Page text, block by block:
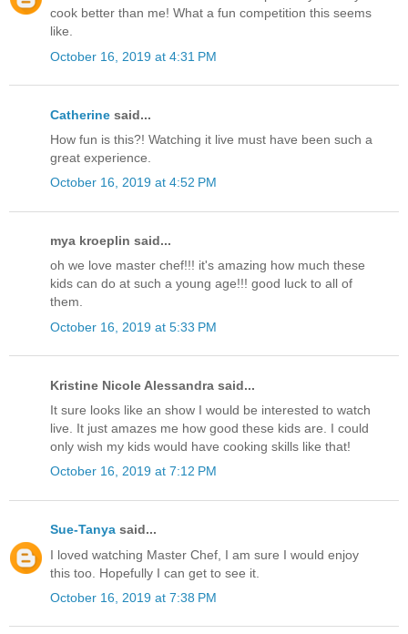
cook better than me! What a fun competition this seems
like.
October 16, 2019 at 4:31 PM
Catherine said...
How fun is this?! Watching it live must have been such a
great experience.
October 16, 2019 at 4:52 PM
mya kroeplin said...
oh we love master chef!!! it's amazing how much these
kids can do at such a young age!!! good luck to all of
them.
October 16, 2019 at 5:33 PM
Kristine Nicole Alessandra said...
It sure looks like an show I would be interested to watch
live. It just amazes me how good these kids are. I could
only wish my kids would have cooking skills like that!
October 16, 2019 at 7:12 PM
Sue-Tanya said...
I loved watching Master Chef, I am sure I would enjoy
this too. Hopefully I can get to see it.
October 16, 2019 at 7:38 PM